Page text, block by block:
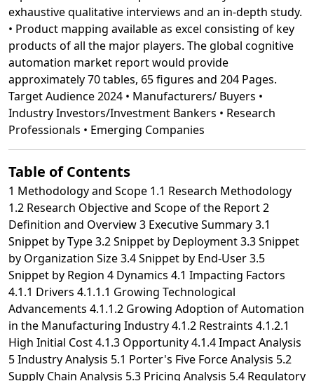
Table of Contents
1 Methodology and Scope 1.1 Research Methodology
1.2 Research Objective and Scope of the Report 2
Definition and Overview 3 Executive Summary 3.1
Snippet by Type 3.2 Snippet by Deployment 3.3 Snippet
by Organization Size 3.4 Snippet by End-User 3.5
Snippet by Region 4 Dynamics 4.1 Impacting Factors
4.1.1 Drivers 4.1.1.1 Growing Technological
Advancements 4.1.1.2 Growing Adoption of Automation
in the Manufacturing Industry 4.1.2 Restraints 4.1.2.1
High Initial Cost 4.1.3 Opportunity 4.1.4 Impact Analysis
5 Industry Analysis 5.1 Porter's Five Force Analysis 5.2
Supply Chain Analysis 5.3 Pricing Analysis 5.4 Regulatory